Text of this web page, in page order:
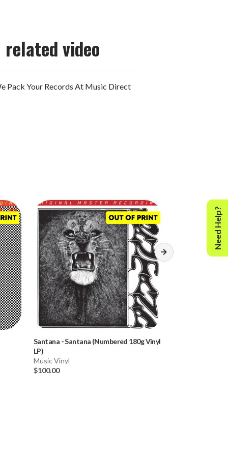
related video
Pack Your Records At Music Direct
Santana -Santana (Numbered 180g Vinyl
LP)
Music Vinyl
$100.00
Need Help?